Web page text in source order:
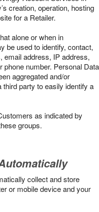
creation, operation, hosting
for a Retailer.
alone or when in
be used to identify, contact,
email address, IP address,
phone number. Personal Data
aggregated and/or
party to easily identify a
as indicated by
groups.
collect and store
or mobile device and your